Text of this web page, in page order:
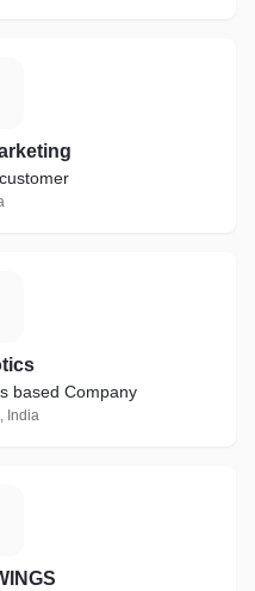
based Company
India